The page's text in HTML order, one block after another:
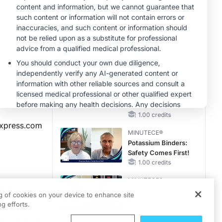
sharp
made a
Answers
CME/CE
Case-Based
Approach:
Managing
Patients With CKD
and Heart Failure
MINUTECE®
Potassium Binders
in Practice: Clinical
Trial Evidence
1.00 credits
MINUTECE®
Potassium Binders:
Safety Comes First!
1.00 credits
MINUTECE®
of cookies on your device to enhance site
efforts.